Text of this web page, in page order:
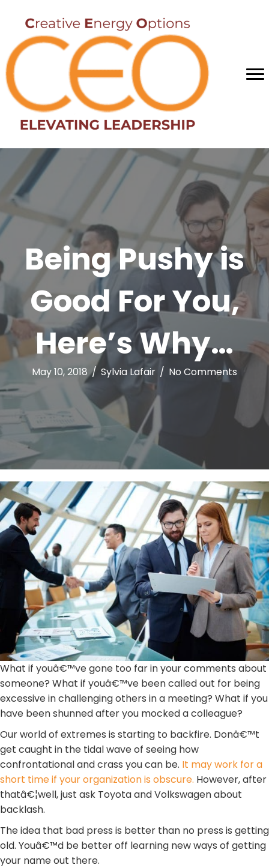
Being Pushy is
Good For You,
Here’s Why…
May 10, 2018/ Sylvia Lafair / No Comments
What if youâ€™ve gone too far in your comments about
someone? What if youâ€™ve been called out for being
excessive in challenging others in a meeting? What if you
have been shunned after you mocked a colleague?
Our world of extremes is starting to backfire. Donâ€™t
get caught in the tidal wave of seeing how
confrontational and crass you can be. It may work for a
short time if your organization is obscure. However, after
thatâ€¦well, just ask Toyota and Volkswagen about
backlash.
The idea that bad press is better than no press is getting
old. Youâ€™d be better off learning new ways of getting
your name out there.